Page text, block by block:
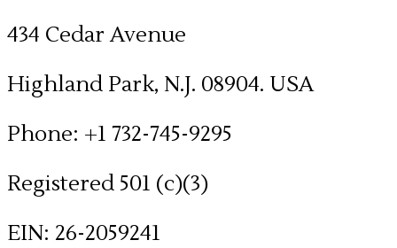
434 Cedar Avenue
Highland Park, N.J. 08904. USA
Phone: +1 732-745-9295
Registered 501 (c)(3)
​EIN: 26-2059241